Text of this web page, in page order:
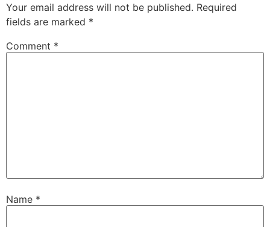
Your email address will not be published. Required
fields are marked *
Comment *
Name *